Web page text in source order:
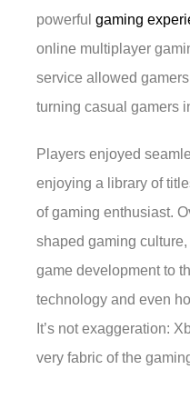
powerfulgaming
online multiplayer
service allowed
turning casual gamers
Players enjoyed
enjoying a library of
of gaming enthusiast.
shaped gaming
game development to
technology and even
It’s not exaggeration:
very fabric of the